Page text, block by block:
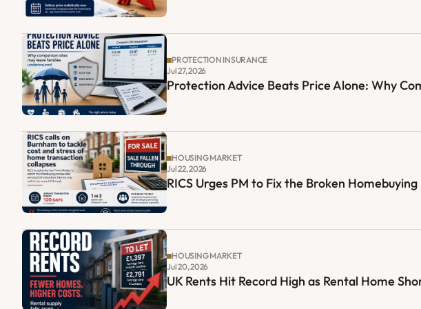
PROTECTION INSURANCE
Jul 27, 2026
Protection Advice Beats Price Alone: Why
HOUSING MARKET
Jul 22, 2026
RICS Urges PM to Fix the Broken Homebuying
HOUSING MARKET
Jul 20, 2026
UK Rents Hit Record High as Rental Home